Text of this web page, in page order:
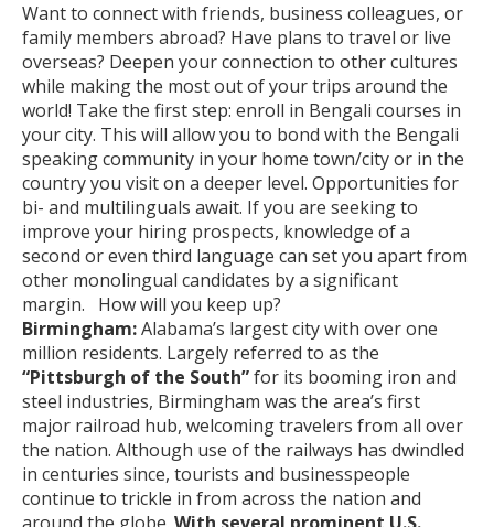
Want to connect with friends, business colleagues, or
family members abroad? Have plans to travel or live
overseas? Deepen your connection to other cultures
while making the most out of your trips around the
world! Take the first step: enroll in Bengali courses in
your city. This will allow you to bond with the Bengali
speaking community in your home town/city or in the
country you visit on a deeper level. Opportunities for
bi- and multilinguals await. If you are seeking to
improve your hiring prospects, knowledge of a
second or even third language can set you apart from
other monolingual candidates by a significant
margin. How will you keep up?
Birmingham:Alabama’s largest city with over one
million residents. Largely referred to as the
“Pittsburgh of the South”for its booming iron and
steel industries, Birmingham was the area’s first
major railroad hub, welcoming travelers from all over
the nation. Although use of the railways has dwindled
in centuries since, tourists and businesspeople
continue to trickle in from across the nation and